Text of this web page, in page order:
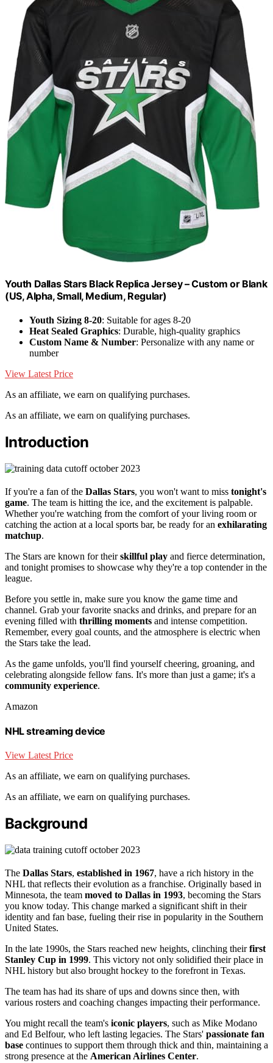
Youth Dallas Stars Black Replica Jersey – Custom or Blank
(US, Alpha, Small, Medium, Regular)
Youth Sizing 8-20: Suitable for ages 8-20
Heat Sealed Graphics: Durable, high-quality graphics
Custom Name & Number: Personalize with any name or
number
View Latest Price
As an affiliate, we earn on qualifying purchases.
As an affiliate, we earn on qualifying purchases.
Introduction
If you're a fan of the Dallas Stars, you won't want to miss tonight's
game. The team is hitting the ice, and the excitement is palpable.
Whether you're watching from the comfort of your living room or
catching the action at a local sports bar, be ready for an exhilarating
matchup.
The Stars are known for theirskillful play and fierce determination,
and tonight promises to showcase why they're a top contender in the
league.
Before you settle in, make sure you know the game time and
channel. Grab your favorite snacks and drinks, and prepare for an
evening filled with thrilling moments and intense competition.
Remember, every goal counts, and the atmosphere is electric when
the Stars take the lead.
As the game unfolds, you'll find yourself cheering, groaning, and
celebrating alongside fellow fans. It's more than just a game; it's a
community experience.
Amazon
NHL streaming device
View Latest Price
As an affiliate, we earn on qualifying purchases.
As an affiliate, we earn on qualifying purchases.
Background
The Dallas Stars, established in 1967, have a rich history in the
NHL that reflects their evolution as a franchise. Originally based in
Minnesota, the team moved to Dallas in 1993, becoming the Stars
you know today. This change marked a significant shift in their
identity and fan base, fueling their rise in popularity in the Southern
United States.
In the late 1990s, the Stars reached new heights, clinching theirfirst
Stanley Cup in 1999. This victory not only solidified their place in
NHL history but also brought hockey to the forefront in Texas.
The team has had its share of ups and downs since then, with
various rosters and coaching changes impacting their performance.
You might recall the team's iconic players, such as Mike Modano
and Ed Belfour, who left lasting legacies. The Stars' passionate fan
base continues to support them through thick and thin, maintaining a
strong presence at the American Airlines Center.